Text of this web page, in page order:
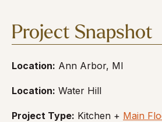
Project Snapshot
Location: Ann Arbor, MI
Location: Water Hill
Project Type: Kitchen + Main